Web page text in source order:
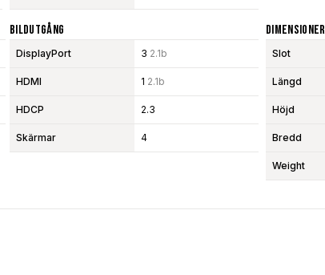
Bildutgång
DisplayPort 3 2.1b
HDMI 1 2.1b
HDCP 2.3
Skärmar 4
Dimensioner
Slot
Längd
Höjd
Bredd
Weight